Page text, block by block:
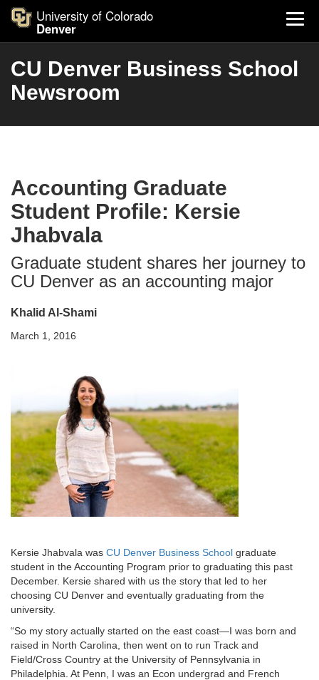
University of Colorado
Denver
CU Denver Business School
Newsroom
Accounting Graduate
Student Profile: Kersie
Jhabvala
Graduate student shares her journey to
CU Denver as an accounting major
Khalid Al-Shami
March 1, 2016
Kersie Jhabvala was CU Denver Business School graduate
student in the Accounting Program prior to graduating this past
December. Kersie shared with us the story that led to her
choosing CU Denver and eventually graduating from the
university.
“So my story actually started on the east coast—I was born and
raised in North Carolina, then went on to run Track and
Field/Cross Country at the University of Pennsylvania in
Philadelphia. At Penn, I was an Econ undergrad and French